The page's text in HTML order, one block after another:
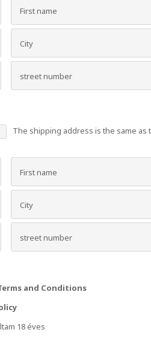
The shipping address is the same as
and Conditions
18 éves